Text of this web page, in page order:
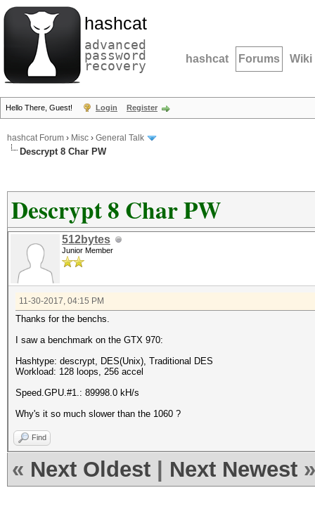
hashcat
advanced
password
recovery hashcat Forums Wiki
Hello There, Guest! Login Register
hashcat Forum › Misc › General Talk
Descrypt 8 Char PW
Descrypt 8 Char PW
512bytes
Junior Member
11-30-2017, 04:15 PM
Thanks for the benchs.
I saw a benchmark on the GTX 970:
Hashtype: descrypt, DES(Unix), Traditional DES
Workload: 128 loops, 256 accel
Speed.GPU.#1.: 89998.0 kH/s
Why's it so much slower than the 1060 ?
Find
« Next Oldest Next Newest »